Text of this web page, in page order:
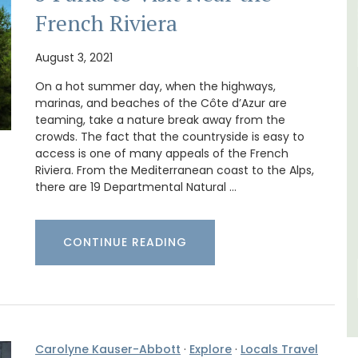
French Riviera
August 3, 2021
On a hot summer day, when the highways,
marinas, and beaches of the Côte d’Azur are
teaming, take a nature break away from the
crowds. The fact that the countryside is easy to
access is one of many appeals of the French
Riviera. From the Mediterranean coast to the Alps,
there are 19 Departmental Natural …
CONTINUE READING
Carolyne Kauser-Abbott · Explore · Locals Travel
This
Chez Manon is a private countryside location
that is large enough for family gatherings
and a relaxing place to unwind and explore
Provence.
Luberon